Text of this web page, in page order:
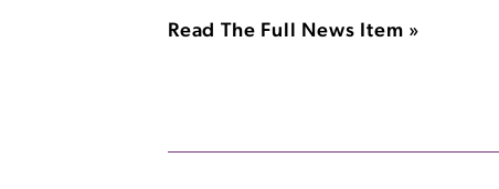
Read The Full News Item »